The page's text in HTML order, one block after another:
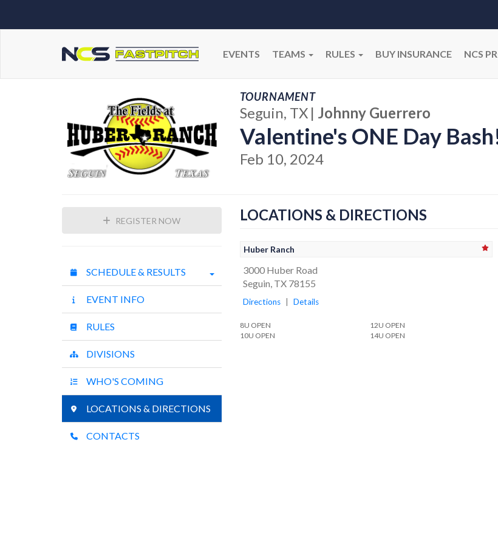
EVENTS TEAMS RULES BUY INSURANCE NCS
TOURNAMENT
Seguin, TX | Johnny Guerrero
Valentine's ONE Day
Feb 10, 2024
REGISTER NOW
SCHEDULE & RESULTS
EVENT INFO
RULES
DIVISIONS
WHO'S COMING
LOCATIONS & DIRECTIONS
CONTACTS
LOCATIONS & DIRECTIONS
Huber Ranch
3000 Huber Road
Seguin, TX 78155
Directions Details
8U OPEN
10U OPEN
12U OPEN
14U OPEN